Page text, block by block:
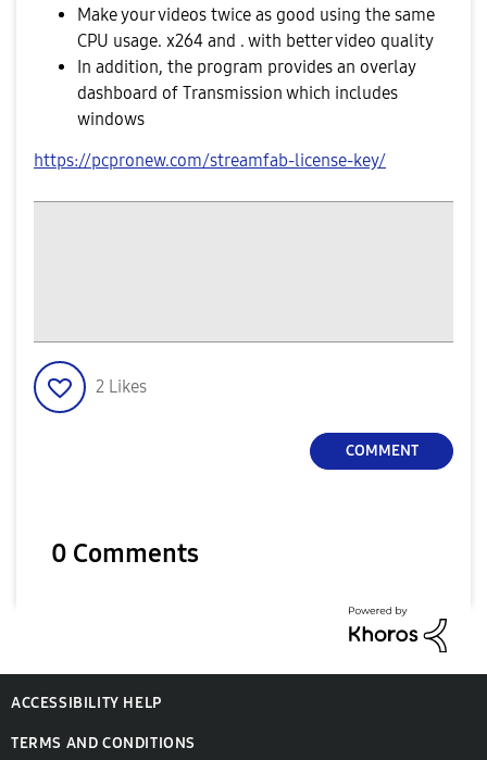
Make your videos twice as good using the same
CPU usage. x264 and . with better video quality
In addition, the program provides an overlay
dashboard of Transmission which includes
windows
https://pcpronew.com/streamfab-license-key/
2 Likes
COMMENT
0 Comments
ACCESSIBILITY HELP
TERMS AND CONDITIONS